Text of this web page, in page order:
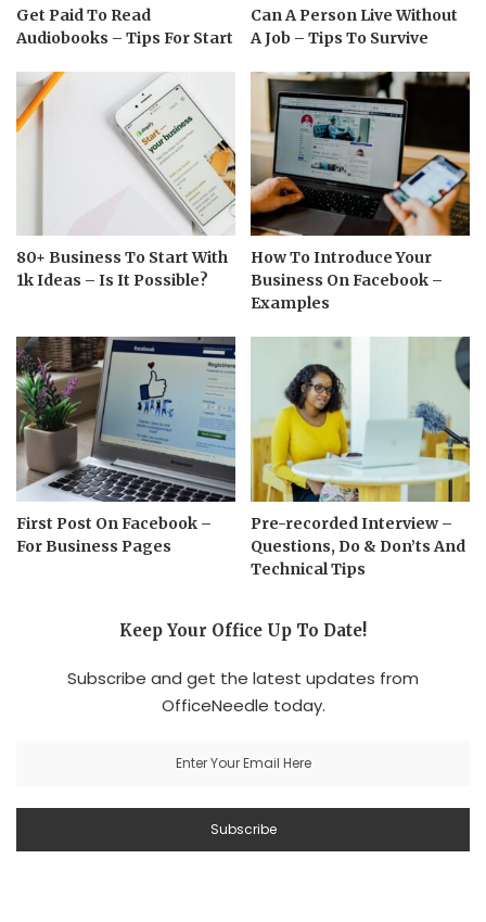
Get Paid To Read
Audiobooks – Tips For Start
Can A Person Live Without
A Job – Tips To Survive
80+ Business To Start With
1k Ideas – Is It Possible?
How To Introduce Your
Business On Facebook –
Examples
First Post On Facebook –
For Business Pages
Pre-recorded Interview –
Questions, Do & Don’ts And
Technical Tips
Keep Your Office Up To Date!
Subscribe and get the latest updates from
OfficeNeedle today.